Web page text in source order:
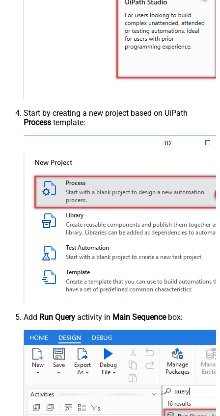
Start by creating a new project based on UiPath
Process template:
Add Run Query activity in Main Sequencebox: